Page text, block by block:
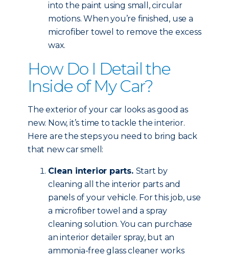
into the paint using small, circular
motions. When you’re finished, use a
microfiber towel to remove the excess
wax.
How Do I Detail the
Inside of My Car?
The exterior of your car looks as good as
new. Now, it’s time to tackle the interior.
Here are the steps you need to bring back
that new car smell:
Clean interior parts. Start by
cleaning all the interior parts and
panels of your vehicle. For this job, use
a microfiber towel and a spray
cleaning solution. You can purchase
an interior detailer spray, but an
ammonia-free glass cleaner works